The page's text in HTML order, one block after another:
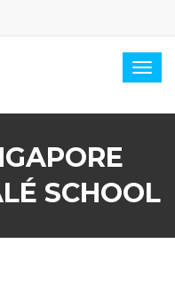
SCHOOL